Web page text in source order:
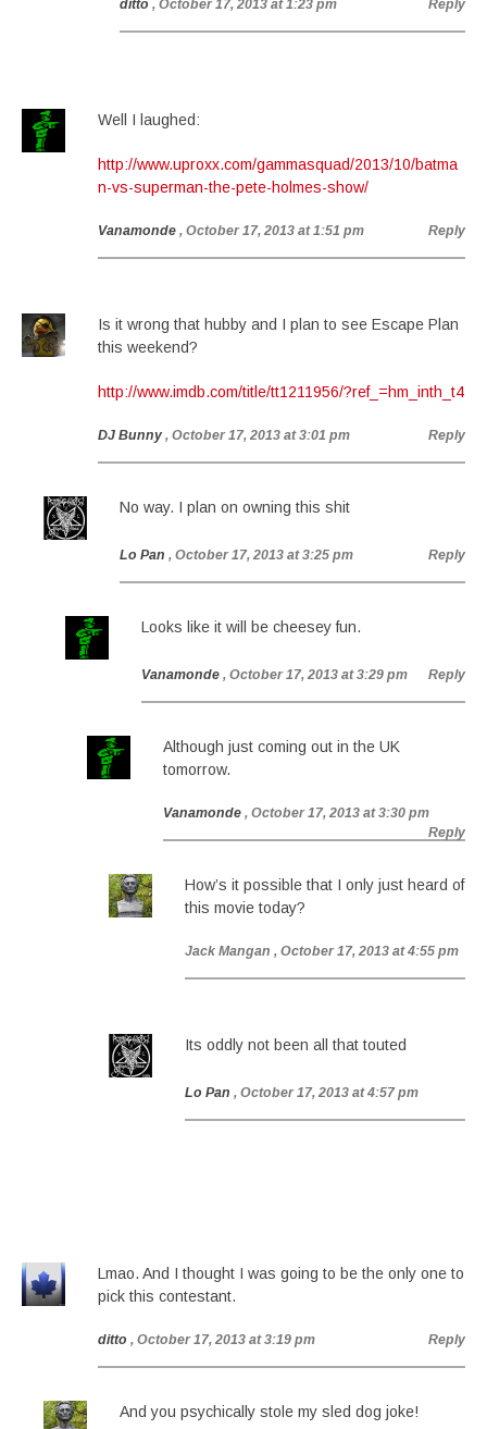
ditto , October 17, 2013 at 1:23 pm Reply
Well I laughed:
http://www.uproxx.com/gammasquad/2013/10/batma
n-vs-superman-the-pete-holmes-show/
Vanamonde , October 17, 2013 at 1:51 pm Reply
Is it wrong that hubby and I plan to see Escape Plan
this weekend?
http://www.imdb.com/title/tt1211956/?ref_=hm_inth_t4
DJ Bunny , October 17, 2013 at 3:01 pm Reply
No way. I plan on owning this shit
Lo Pan , October 17, 2013 at 3:25 pm Reply
Looks like it will be cheesey fun.
Vanamonde , October 17, 2013 at 3:29 pm Reply
Although just coming out in the UK
tomorrow.
Vanamonde , October 17, 2013 at 3:30 pm
Reply
How’s it possible that I only just heard of
this movie today?
Jack Mangan , October 17, 2013 at 4:55 pm
Its oddly not been all that touted
Lo Pan , October 17, 2013 at 4:57 pm
Lmao. And I thought I was going to be the only one to
pick this contestant.
ditto , October 17, 2013 at 3:19 pm Reply
And you psychically stole my sled dog joke!